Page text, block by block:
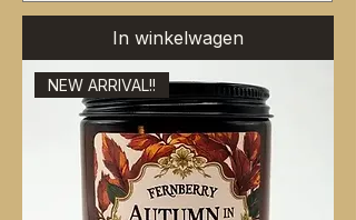
In winkelwagen
NEW ARRIVAL!!